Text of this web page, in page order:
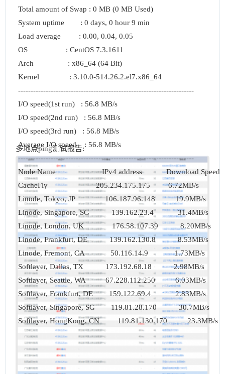
Total amount of Swap : 0 MB (0 MB Used)
System uptime        : 0 days, 0 hour 9 min
Load average         : 0.00, 0.04, 0.05
OS                   : CentOS 7.3.1611
Arch                 : x86_64 (64 Bit)
Kernel               : 3.10.0-514.26.2.el7.x86_64
----------------------------------------------------------------------
I/O speed(1st run)   : 56.8 MB/s
I/O speed(2nd run)   : 56.8 MB/s
I/O speed(3rd run)   : 56.8 MB/s
Average I/O speed    : 56.8 MB/s
----------------------------------------------------------------------
Node Name                       IPv4 address            Download Speed
CacheFly                        205.234.175.175         6.72MB/s
Linode, Tokyo, JP               106.187.96.148          19.9MB/s
Linode, Singapore, SG           139.162.23.4            31.4MB/s
Linode, London, UK              176.58.107.39           8.20MB/s
Linode, Frankfurt, DE           139.162.130.8           8.53MB/s
Linode, Fremont, CA             50.116.14.9             1.73MB/s
Softlayer, Dallas, TX           173.192.68.18           2.98MB/s
Softlayer, Seattle, WA          67.228.112.250          6.03MB/s
Softlayer, Frankfurt, DE        159.122.69.4            2.83MB/s
Softlayer, Singapore, SG        119.81.28.170           30.7MB/s
多地点ping测试报告: